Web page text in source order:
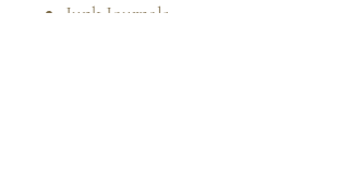
Junk Journals